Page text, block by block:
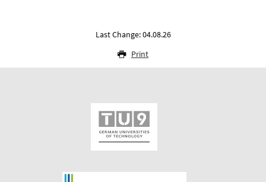
Last Change: 04.08.26
Print